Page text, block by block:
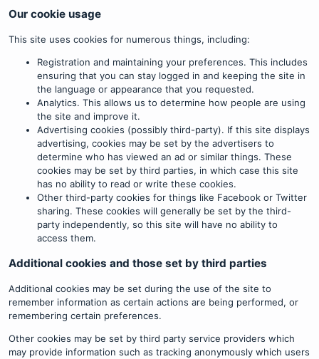
Our cookie usage
This site uses cookies for numerous things, including:
Registration and maintaining your preferences. This includes
ensuring that you can stay logged in and keeping the site in
the language or appearance that you requested.
Analytics. This allows us to determine how people are using
the site and improve it.
Advertising cookies (possibly third-party). If this site displays
advertising, cookies may be set by the advertisers to
determine who has viewed an ad or similar things. These
cookies may be set by third parties, in which case this site
has no ability to read or write these cookies.
Other third-party cookies for things like Facebook or Twitter
sharing. These cookies will generally be set by the third-
party independently, so this site will have no ability to
access them.
Additional cookies and those set by third parties
Additional cookies may be set during the use of the site to
remember information as certain actions are being performed, or
remembering certain preferences.
Other cookies may be set by third party service providers which
may provide information such as tracking anonymously which users